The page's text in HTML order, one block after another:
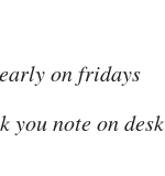
on fridays
you note on desk